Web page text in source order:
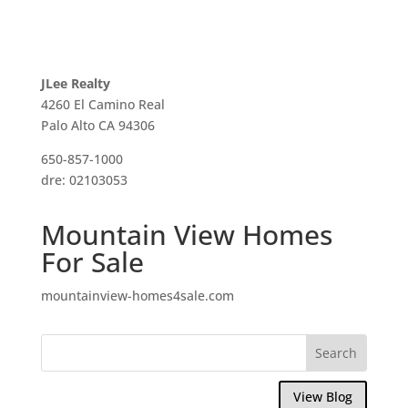
JLee Realty
4260 El Camino Real
Palo Alto CA 94306
650-857-1000
dre: 02103053
Mountain View Homes
For Sale
mountainview-homes4sale.com
View Blog